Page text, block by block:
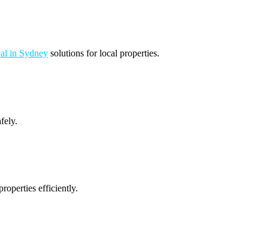
in Sydney solutions for local properties.
efficiently.